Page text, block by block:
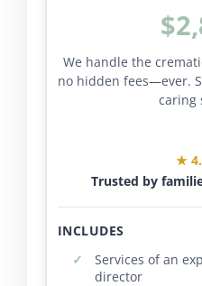
We handle the
no hidden fees—ever.
caring
★
Trusted by
INCLUDES
Services of an
director